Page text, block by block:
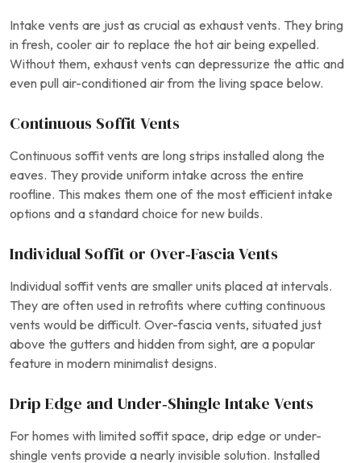
Intake vents are just as crucial as exhaust vents. They bring
in fresh, cooler air to replace the hot air being expelled.
Without them, exhaust vents can depressurize the attic and
even pull air-conditioned air from the living space below.
Continuous Soffit Vents
Continuous soffit vents are long strips installed along the
eaves. They provide uniform intake across the entire
roofline. This makes them one of the most efficient intake
options and a standard choice for new builds.
Individual Soffit or Over‑Fascia Vents
Individual soffit vents are smaller units placed at intervals.
They are often used in retrofits where cutting continuous
vents would be difficult. Over-fascia vents, situated just
above the gutters and hidden from sight, are a popular
feature in modern minimalist designs.
Drip Edge and Under‑Shingle Intake Vents
For homes with limited soffit space, drip edge or under-
shingle vents provide a nearly invisible solution. Installed